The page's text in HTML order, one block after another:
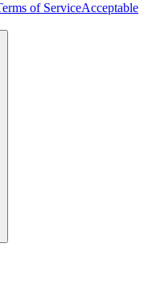
of ServiceAcceptable